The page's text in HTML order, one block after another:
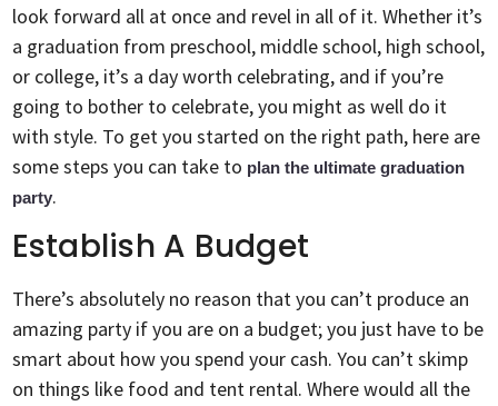
look forward all at once and revel in all of it. Whether it’s
a graduation from preschool, middle school, high school,
or college, it’s a day worth celebrating, and if you’re
going to bother to celebrate, you might as well do it
with style. To get you started on the right path, here are
some steps you can take to plan the ultimate graduation
party.
Establish A Budget
There’s absolutely no reason that you can’t produce an
amazing party if you are on a budget; you just have to be
smart about how you spend your cash. You can’t skimp
on things like food and tent rental. Where would all the